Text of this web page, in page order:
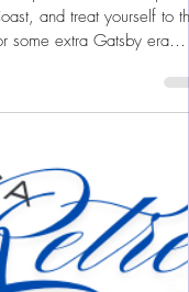
in New York
Experience while
and treat yourself to the
mansion estates while
gone, and yet not too far
can still be visited any
of Long Island. Lining
allowing just a peek
and intricate decor,